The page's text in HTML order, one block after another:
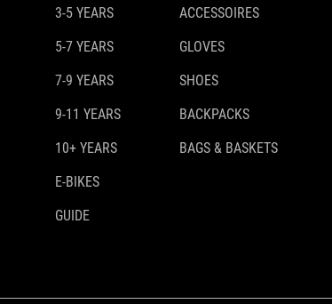
3-5 YEARS
5-7 YEARS
7-9 YEARS
9-11 YEARS
10+ YEARS
E-BIKES
GUIDE
ACCESSOIRES
GLOVES
SHOES
BACKPACKS
BAGS & BASKETS